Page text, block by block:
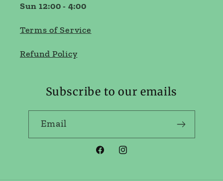
Sun 12:00 - 4:00
Terms of Service
Refund Policy
Subscribe to our emails
Email
FacebookInstagram